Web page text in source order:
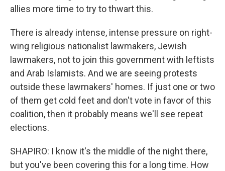
allies more time to try to thwart this.
There is already intense, intense pressure on right-
wing religious nationalist lawmakers, Jewish
lawmakers, not to join this government with leftists
and Arab Islamists. And we are seeing protests
outside these lawmakers' homes. If just one or two
of them get cold feet and don't vote in favor of this
coalition, then it probably means we'll see repeat
elections.
SHAPIRO: I know it's the middle of the night there,
but you've been covering this for a long time. How